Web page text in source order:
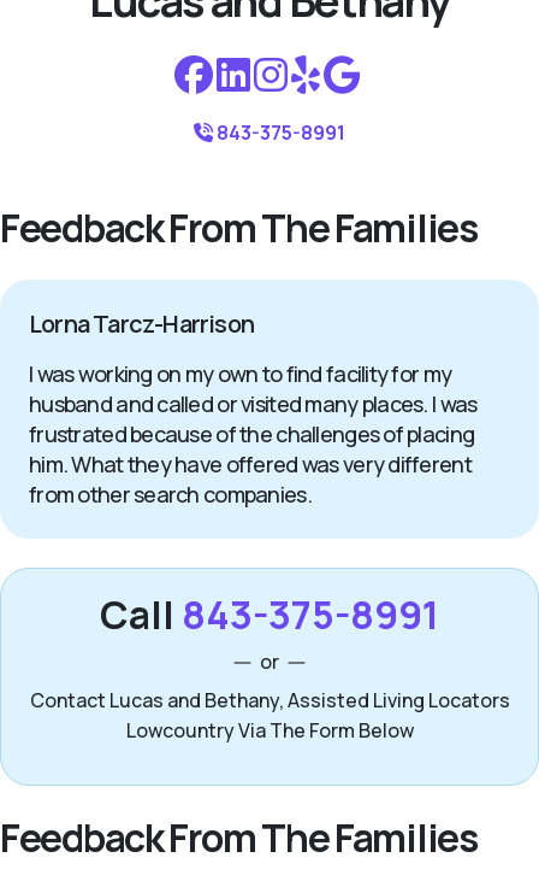
843-375-8991
Feedback From The Families
Lorna Tarcz-Harrison
I was working on my own to find facility for my
husband and called or visited many places. I was
frustrated because of the challenges of placing
him. What they have offered was very different
from other search companies.
Call 843-375-8991
or
Contact Lucas and Bethany, Assisted Living Locators
Lowcountry Via The Form Below
Feedback From The Families